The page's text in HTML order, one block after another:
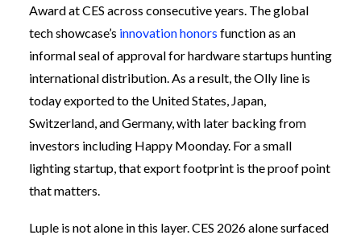
Award at CES across consecutive years. The global
tech showcase’s innovation honors function as an
informal seal of approval for hardware startups hunting
international distribution. As a result, the Olly line is
today exported to the United States, Japan,
Switzerland, and Germany, with later backing from
investors including Happy Moonday. For a small
lighting startup, that export footprint is the proof point
that matters.
Luple is not alone in this layer. CES 2026 alone surfaced